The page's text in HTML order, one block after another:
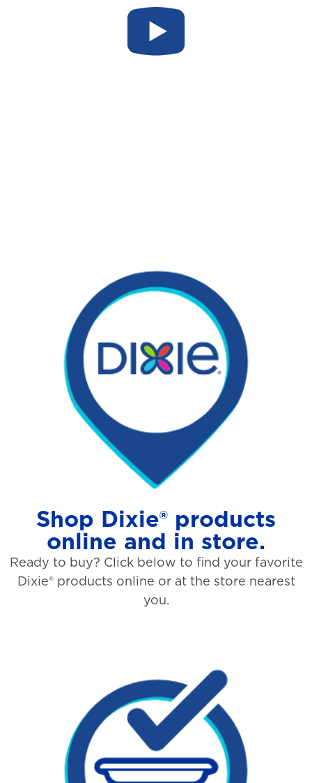
Shop Dixie® products
online and in store.
Ready to buy? Click below to find your favorite
Dixie® products online or at the store nearest
you.